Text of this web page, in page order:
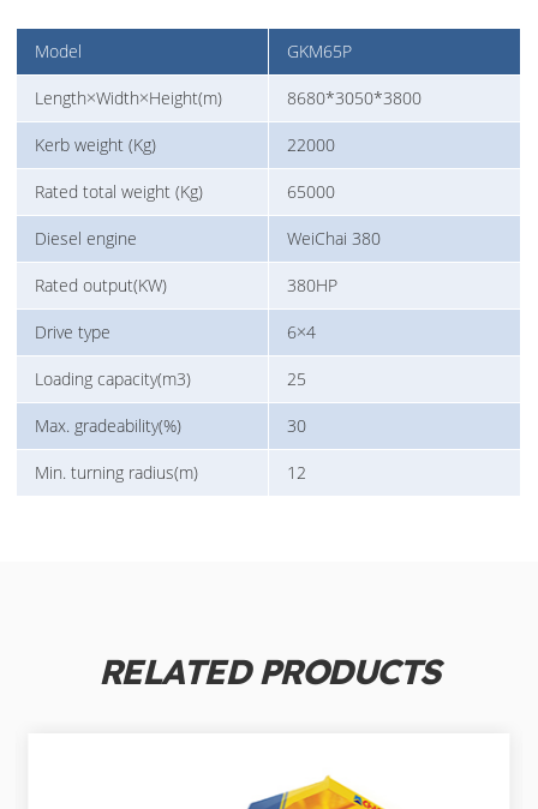
Model GKM65P
Length×Width×Height(m) 8680*3050*3800
Kerb weight (Kg) 22000
Rated total weight (Kg) 65000
Diesel engine WeiChai 380
Rated output(KW) 380HP
Drive type 6×4
Loading capacity(m3) 25
Max. gradeability(%) 30
Min. turning radius(m) 12
RELATED PRODUCTS